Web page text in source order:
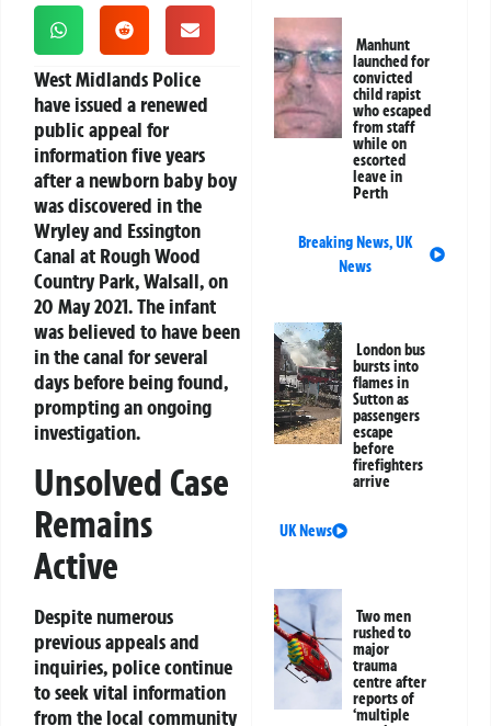
West Midlands Police
have issued a renewed
public appeal for
information five years
after a newborn baby boy
was discovered in the
Wryley and Essington
Canal at Rough Wood
Country Park, Walsall, on
20 May 2021. The infant
was believed to have been
in the canal for several
days before being found,
prompting an ongoing
investigation.
Unsolved Case
Remains
Active
Despite numerous
previous appeals and
inquiries, police continue
to seek vital information
from the local community
Manhunt
launched for
convicted
child rapist
who escaped
from staff
while on
escorted
leave in
Perth
Breaking News,UK
News
London bus
bursts into
flames in
Sutton as
passengers
escape
before
firefighters
arrive
UK News
Two men
rushed to
major
trauma
centre after
reports of
‘multiple